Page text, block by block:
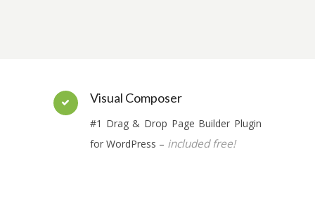
Visual Composer
#1 Drag & Drop Page Builder Plugin
for WordPress – included free!